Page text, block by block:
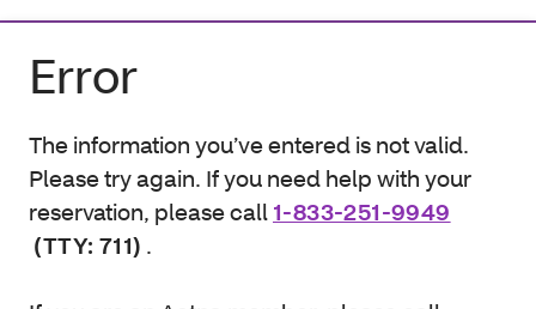
Error
The information you’ve entered is not valid.
Please try again. If you need help with your
reservation, please call 1-833-251-9949
(TTY: 711) .